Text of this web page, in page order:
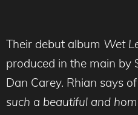
Their debut album Wet
produced in the main by
Dan Carey. Rhian says
such a beautiful and